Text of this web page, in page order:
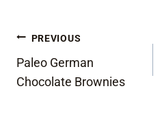
Post
navigation
PREVIOUS
Paleo German
Chocolate Brownies